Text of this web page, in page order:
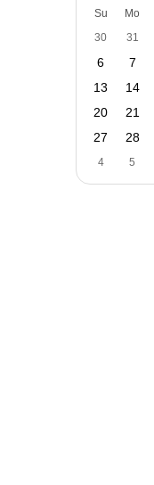
Su Mo
30
31
6
7
13
14
20
21
27
28
4
5